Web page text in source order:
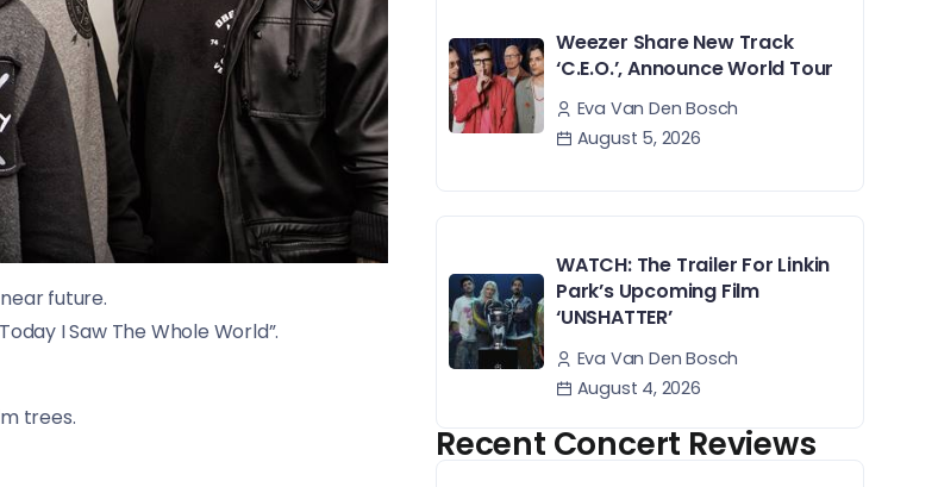
future.
I Saw The Whole World”.
trees.
Weezer Share New Track
‘C.E.O.’, Announce World Tour
Eva Van Den Bosch
August 5, 2026
WATCH: The Trailer For Linkin
Park’s Upcoming Film
‘UNSHATTER’
Eva Van Den Bosch
August 4, 2026
Recent Concert Reviews